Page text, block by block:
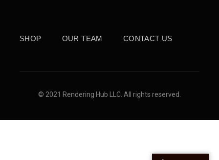
SHOP OUR TEAM CONTACT US
© 2021 Rendering Hub LLC. All rights reserved.